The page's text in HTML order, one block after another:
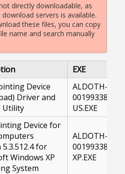
directly downloadable, as
servers is available.
these files, you can copy
name and search manually
EXE
Device
Driver and
Utility
ALDOTH-
00199338-
US.EXE
Device for
for
Windows XP
System
ALDOTH-
00199338-
XP.EXE